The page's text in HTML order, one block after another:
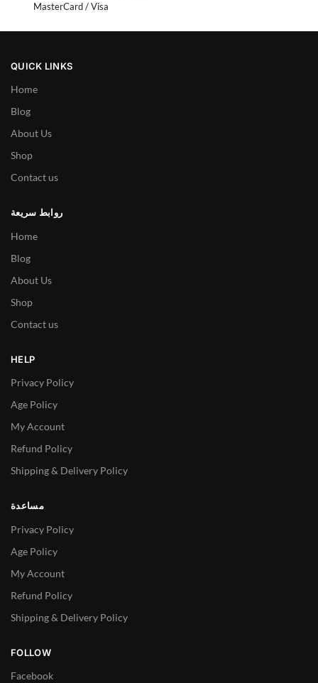
MasterCard / Visa
QUICK LINKS
Home
Blog
About Us
Shop
Contact us
روابط سريعة
Home
Blog
About Us
Shop
Contact us
HELP
Privacy Policy
Age Policy
My Account
Refund Policy
Shipping & Delivery Policy
مساعدة
Privacy Policy
Age Policy
My Account
Refund Policy
Shipping & Delivery Policy
FOLLOW
Facebook